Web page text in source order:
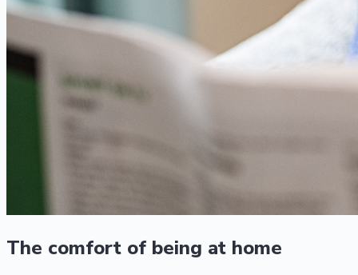
The comfort of being at home